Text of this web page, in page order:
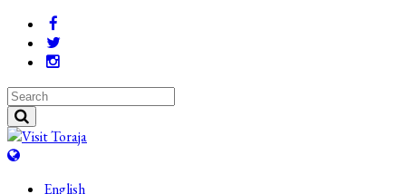
English